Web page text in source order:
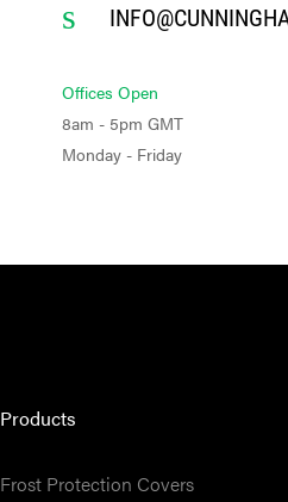
Offices Open
8am - 5pm GMT
Monday - Friday
Products
Frost Protection Covers